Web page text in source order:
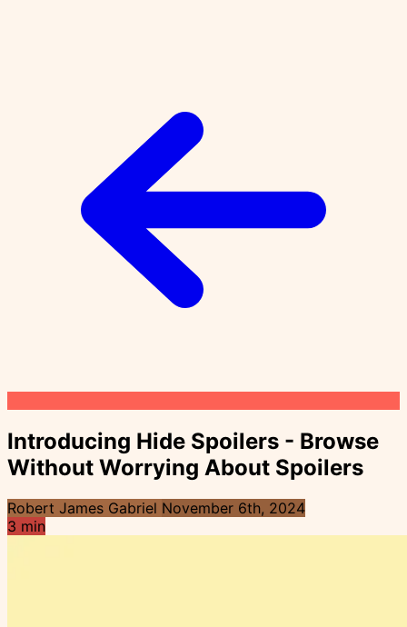
Introducing Hide Spoilers - Browse
Without Worrying About Spoilers
Robert James Gabriel November 6th, 2024
3 min